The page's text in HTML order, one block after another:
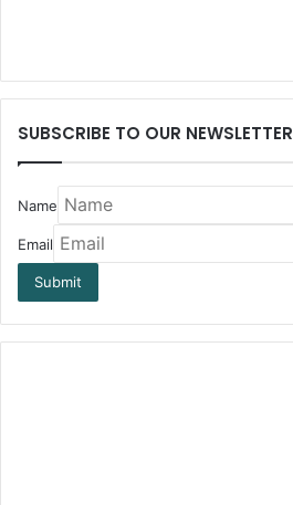
SUBSCRIBE TO OUR NEWSLETTER
Name
Email